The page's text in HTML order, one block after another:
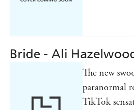
Bride - Ali
The new
paranormal
TikTok